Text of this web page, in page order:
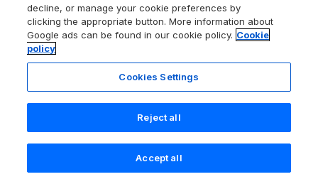
Cherry Tree Cottage
Chesterfield, Derbyshire, S45 0LW
Bedroom 1
Search Saved Account
decline, or manage your cookie preferences by
clicking the appropriate button. More information about
Google ads can be found in our cookie policy. Cookie
policy
Cookies Settings
Reject all
Accept all